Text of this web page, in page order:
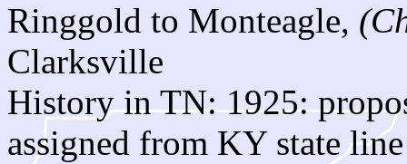
Ringgold to Monteagle,
Clarksville
History in TN: 1925:
assigned from KY state